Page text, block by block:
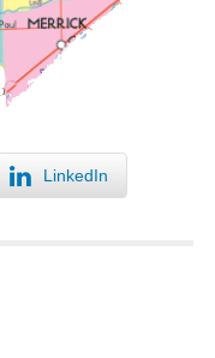
LinkedIn